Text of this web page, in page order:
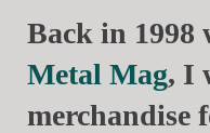
Back in 1998
Metal Mag, I
merchandise